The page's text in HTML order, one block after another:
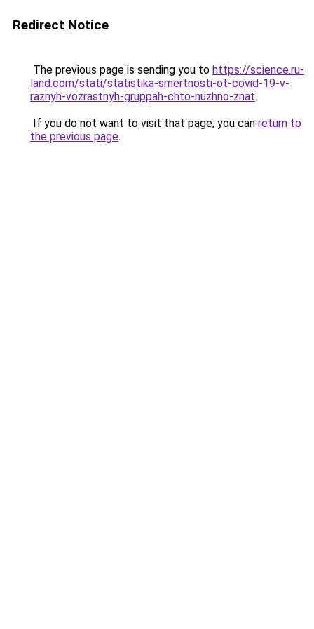
Redirect Notice
The previous page is sending you to https://science.ru-
land.com/stati/statistika-smertnosti-ot-covid-19-v-
raznyh-vozrastnyh-gruppah-chto-nuzhno-znat.
If you do not want to visit that page, you can return to
the previous page.